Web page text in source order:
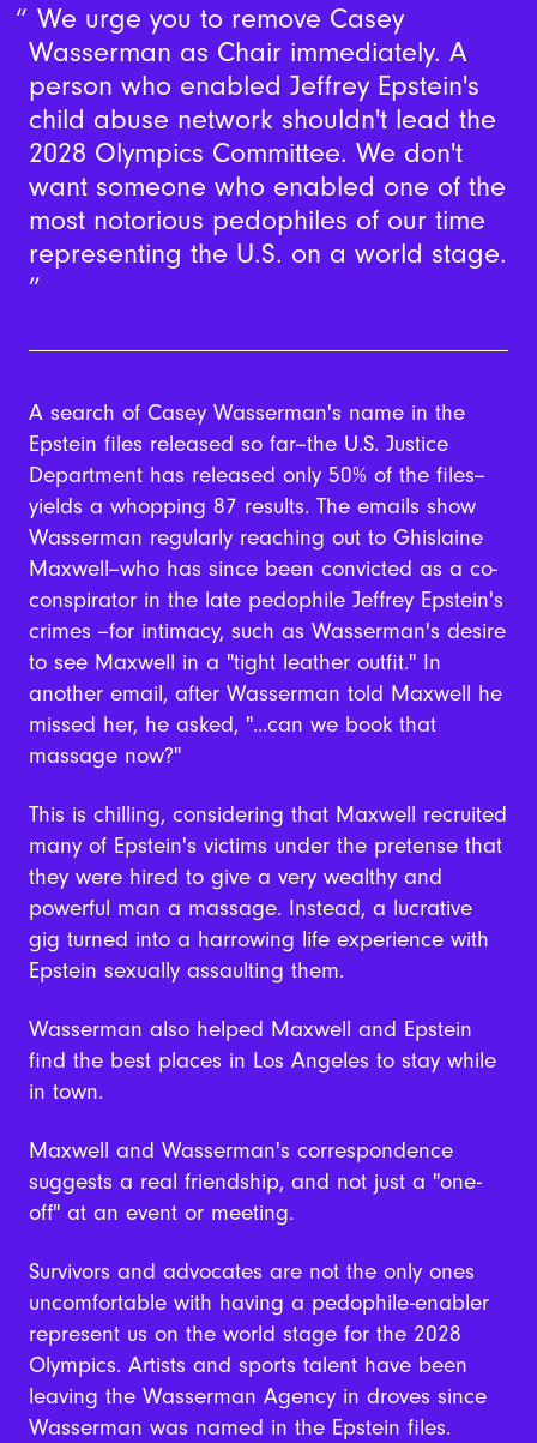
We urge you to remove Casey
Wasserman as Chair immediately. A
person who enabled Jeffrey Epstein's
child abuse network shouldn't lead the
2028 Olympics Committee. We don't
want someone who enabled one of the
most notorious pedophiles of our time
representing the U.S. on a world stage.
A search of Casey Wasserman's name in the
Epstein files released so far--the U.S. Justice
Department has released only 50% of the files--
yields a whopping 87 results. The emails show
Wasserman regularly reaching out to Ghislaine
Maxwell--who has since been convicted as a co-
conspirator in the late pedophile Jeffrey Epstein's
crimes --for intimacy, such as Wasserman's desire
to see Maxwell in a "tight leather outfit." In
another email, after Wasserman told Maxwell he
missed her, he asked, "...can we book that
massage now?"
This is chilling, considering that Maxwell recruited
many of Epstein's victims under the pretense that
they were hired to give a very wealthy and
powerful man a massage. Instead, a lucrative
gig turned into a harrowing life experience with
Epstein sexually assaulting them.
Wasserman also helped Maxwell and Epstein
find the best places in Los Angeles to stay while
in town.
Maxwell and Wasserman's correspondence
suggests a real friendship, and not just a "one-
off" at an event or meeting.
Survivors and advocates are not the only ones
uncomfortable with having a pedophile-enabler
represent us on the world stage for the 2028
Olympics. Artists and sports talent have been
leaving the Wasserman Agency in droves since
Wasserman was named in the Epstein files.